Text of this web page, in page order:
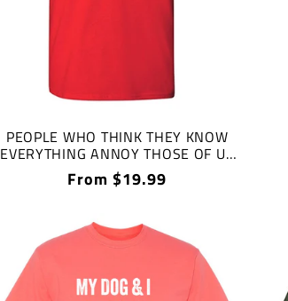
PEOPLE WHO THINK THEY KNOW
EVERYTHING ANNOY THOSE OF US
THAT DO T-Shirt
Regular
From $19.99